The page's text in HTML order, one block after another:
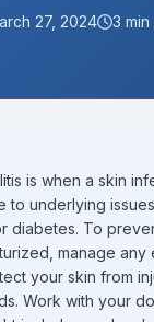
27, 2024 3
is when a skin
to underlying
diabetes. To
manage any
your skin from
Work with your